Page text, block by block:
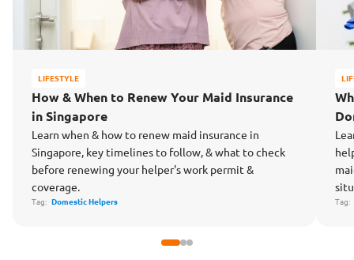
LIFESTYLE
How & When to Renew Your Maid Insurance
in Singapore
Learn when & how to renew maid insurance in
Singapore, key timelines to follow, & what to check
before renewing your helper's work permit &
coverage.
Tag: Domestic Helpers Tag: